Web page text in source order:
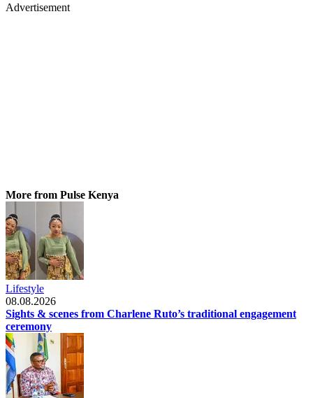
Advertisement
More from Pulse Kenya
Lifestyle
08.08.2026
Sights & scenes from Charlene Ruto’s traditional engagement
ceremony